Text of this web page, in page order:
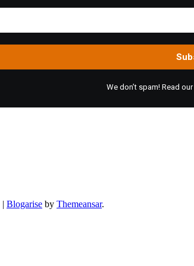
We don’t spam! Read our
| Blogarise by Themeansar.